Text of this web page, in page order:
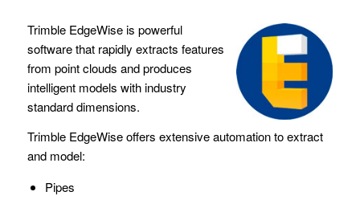
Trimble EdgeWise is powerful
software that rapidly extracts features
from point clouds and produces
intelligent models with industry
standard dimensions.
Trimble EdgeWise offers extensive automation to extract
and model:
Pipes